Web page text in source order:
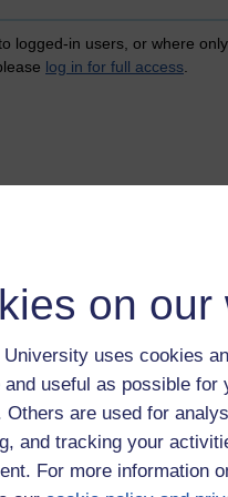
on our
University uses cookies
useful as possible for
Others are used for
and tracking your
For more information
logged-in users, or where
log in for full access